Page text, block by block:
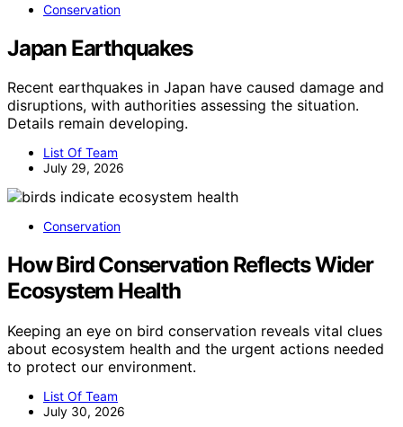
Conservation
Japan Earthquakes
Recent earthquakes in Japan have caused damage and
disruptions, with authorities assessing the situation.
Details remain developing.
List Of Team
July 29, 2026
Conservation
How Bird Conservation Reflects Wider
Ecosystem Health
Keeping an eye on bird conservation reveals vital clues
about ecosystem health and the urgent actions needed
to protect our environment.
List Of Team
July 30, 2026